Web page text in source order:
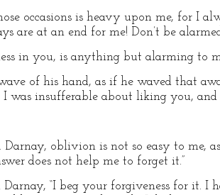
occasions is heavy upon me, for I
are at an end for me! Don’t be
in you, is anything but alarming to
of his hand, as if he waved that
was insufferable about liking you,
Darnay, oblivion is not so easy to me,
does not help me to forget it.”
Darnay, “I beg your forgiveness for it.